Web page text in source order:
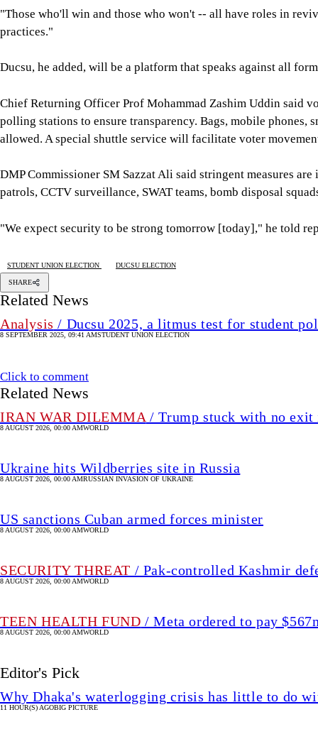
"Those who'll win and those who won't -- all have roles in
practices."
Ducsu, he added, will be a platform that speaks against all
Chief Returning Officer Prof Mohammad Zashim Uddin said
polling stations to ensure transparency. Bags, mobile phones,
allowed. A special shuttle service will facilitate voter
DMP Commissioner SM Sazzat Ali said stringent measures
patrols, CCTV surveillance, SWAT teams, bomb disposal
"We expect security to be strong tomorrow [today]," he told
STUDENT UNION ELECTION DUCSU ELECTION
SHARE
Related News
Analysis / Ducsu 2025, a litmus test for student
8 SEPTEMBER 2025, 09:41 AMSTUDENT UNION ELECTION
Click to comment
Related News
IRAN WAR DILEMMA/ Trump stuck with no exit
8 AUGUST 2026, 00:00 AMWORLD
Ukraine hits Wildberries site in Russia
8 AUGUST 2026, 00:00 AMRUSSIAN INVASION OF UKRAINE
US sanctions Cuban armed forces minister
8 AUGUST 2026, 00:00 AMWORLD
SECURITY THREAT / Pak-controlled Kashmir
8 AUGUST 2026, 00:00 AMWORLD
TEEN HEALTH FUND / Meta ordered to pay
8 AUGUST 2026, 00:00 AMWORLD
Editor's Pick
Why Dhaka's waterlogging crisis has little to do
11 HOUR(S) AGOBIG PICTURE